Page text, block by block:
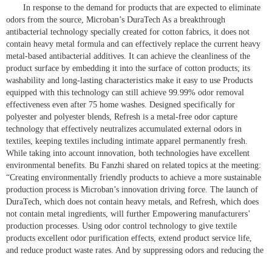
In response to the demand for products that are expected to eliminate
odors from the source, Microban’s DuraTech As a breakthrough
antibacterial technology specially created for cotton fabrics, it does not
contain heavy metal formula and can effectively replace the current heavy
metal-based antibacterial additives. It can achieve the cleanliness of the
product surface by embedding it into the surface of cotton products; its
washability and long-lasting characteristics make it easy to use Products
equipped with this technology can still achieve 99.99% odor removal
effectiveness even after 75 home washes. Designed specifically for
polyester and polyester blends, Refresh is a metal-free odor capture
technology that effectively neutralizes accumulated external odors in
textiles, keeping textiles including intimate apparel permanently fresh.
While taking into account innovation, both technologies have excellent
environmental benefits. Bu Fanzhi shared on related topics at the meeting:
“Creating environmentally friendly products to achieve a more sustainable
production process is Microban’s innovation driving force. The launch of
DuraTech, which does not contain heavy metals, and Refresh, which does
not contain metal ingredients, will further Empowering manufacturers’
production processes. Using odor control technology to give textile
products excellent odor purification effects, extend product service life,
and reduce product waste rates. And by suppressing odors and reducing the